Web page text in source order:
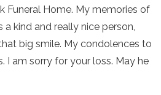
Funeral Home. My memories of
a kind and really nice person,
big smile. My condolences to
I am sorry for your loss. May he